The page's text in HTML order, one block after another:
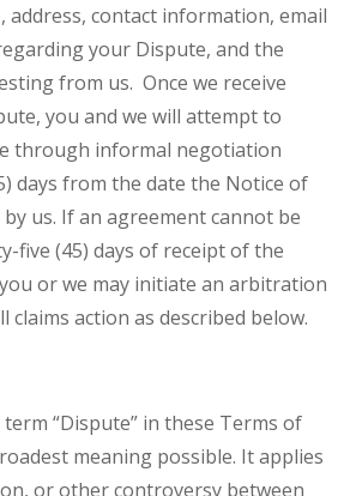
address, contact information, email
your Dispute, and the
from us. Once we receive
you and we will attempt to
through informal negotiation
days from the date the Notice of
us. If an agreement cannot be
five (45) days of receipt of the
or we may initiate an arbitration
claims action as described below.
“Dispute” in these Terms of
meaning possible. It applies
or other controversy between